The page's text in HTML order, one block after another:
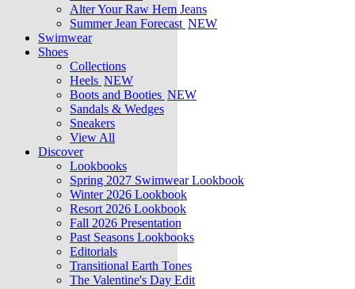
Alter Your Raw Hem Jeans
Summer Jean Forecast NEW
Swimwear
Shoes
Collections
Heels NEW
Boots and Booties NEW
Sandals & Wedges
Sneakers
View All
Discover
Lookbooks
Spring 2027 Swimwear Lookbook
Winter 2026 Lookbook
Resort 2026 Lookbook
Fall 2026 Presentation
Past Seasons Lookbooks
Editorials
Transitional Earth Tones
The Valentine's Day Edit